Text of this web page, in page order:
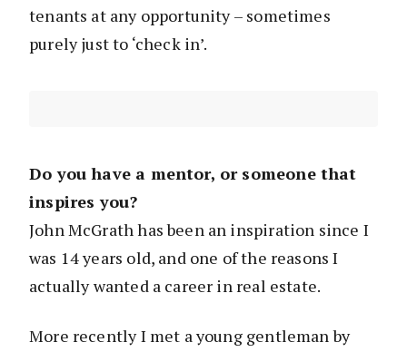
tenants at any opportunity – sometimes
purely just to ‘check in’.
Do you have a mentor, or someone that
inspires you?
John McGrath has been an inspiration since I
was 14 years old, and one of the reasons I
actually wanted a career in real estate.
More recently I met a young gentleman by